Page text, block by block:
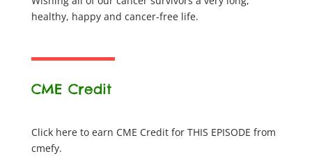
healthy, happy and cancer-free life.
CME Credit
Click here to earn CME Credit for THIS EPISODE from
cmefy.